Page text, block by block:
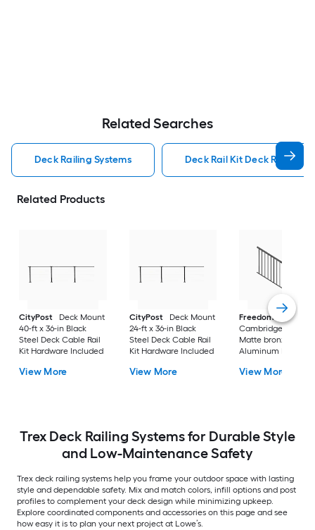
Related Searches
Deck Railing Systems Deck Rail Kit Deck Railing
Related Products
CityPost
Deck Mount
40-ft x 36-in Black
Steel Deck Cable Rail
Kit Hardware Included
View More
CityPost
Deck Mount
24-ft x 36-in Black
Steel Deck Cable Rail
Kit Hardware Included
View More
Freedom
VersaRail
Cambridge 6-ft x
Matte bronze
Aluminum Deck
View More
Trex Deck Railing Systems for Durable Style
and Low-Maintenance Safety
Trex deck railing systems help you frame your outdoor space with lasting
style and dependable safety. Mix and match colors, infill options and post
profiles to complement your deck design while minimizing upkeep.
Explore coordinated components and accessories on this page and see
how easy it is to plan your next project at Lowe’s.